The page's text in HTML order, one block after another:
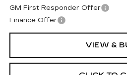
GM First Responder Offer
Finance Offer
VIEW &